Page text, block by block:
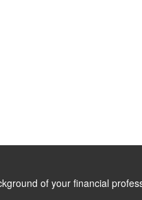
of your financial